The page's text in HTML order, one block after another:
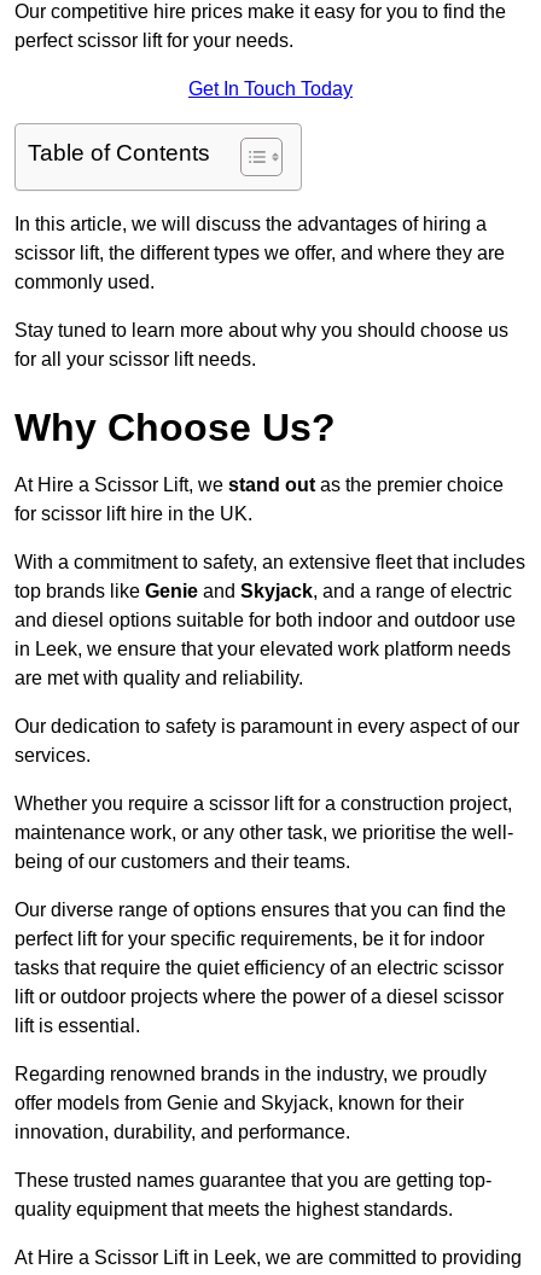
Our competitive hire prices make it easy for you to find the
perfect scissor lift for your needs.
Get In Touch Today
Table of Contents
In this article, we will discuss the advantages of hiring a
scissor lift, the different types we offer, and where they are
commonly used.
Stay tuned to learn more about why you should choose us
for all your scissor lift needs.
Why Choose Us?
At Hire a Scissor Lift, we stand out as the premier choice
for scissor lift hire in the UK.
With a commitment to safety, an extensive fleet that includes
top brands like Genie and Skyjack, and a range of electric
and diesel options suitable for both indoor and outdoor use
in Leek, we ensure that your elevated work platform needs
are met with quality and reliability.
Our dedication to safety is paramount in every aspect of our
services.
Whether you require a scissor lift for a construction project,
maintenance work, or any other task, we prioritise the well-
being of our customers and their teams.
Our diverse range of options ensures that you can find the
perfect lift for your specific requirements, be it for indoor
tasks that require the quiet efficiency of an electric scissor
lift or outdoor projects where the power of a diesel scissor
lift is essential.
Regarding renowned brands in the industry, we proudly
offer models from Genie and Skyjack, known for their
innovation, durability, and performance.
These trusted names guarantee that you are getting top-
quality equipment that meets the highest standards.
At Hire a Scissor Lift in Leek, we are committed to providing